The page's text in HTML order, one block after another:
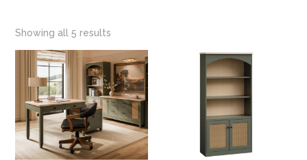
Showing all 5 results